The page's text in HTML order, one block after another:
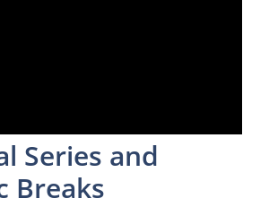
Series and
Breaks